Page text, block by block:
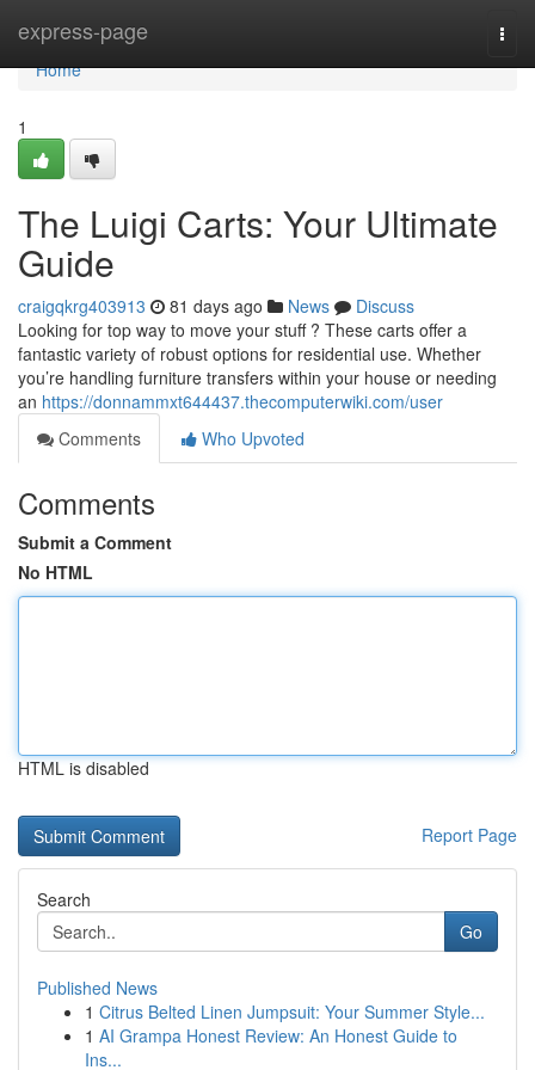
express-page
Home
Home
1
The Luigi Carts: Your Ultimate
Guide
craigqkrg403913 81 days ago News
Discuss
Looking for top way to move your stuff ? These carts offer a
fantastic variety of robust options for residential use. Whether
you’re handling furniture transfers within your house or needing
an https://donnammxt644437.thecomputerwiki.com/user
Comments
Who Upvoted
Comments
Submit a Comment
No HTML
HTML is disabled
Report Page
Search
Go
Published News
1 Citrus Belted Linen Jumpsuit: Your Summer Style...
1 AI Grampa Honest Review: An Honest Guide to
Ins...